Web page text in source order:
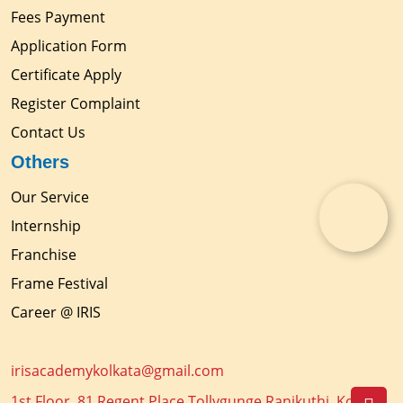
Fees Payment
Application Form
Certificate Apply
Register Complaint
Contact Us
Others
Our Service
Internship
Franchise
Frame Festival
Career @ IRIS
irisacademykolkata@gmail.com